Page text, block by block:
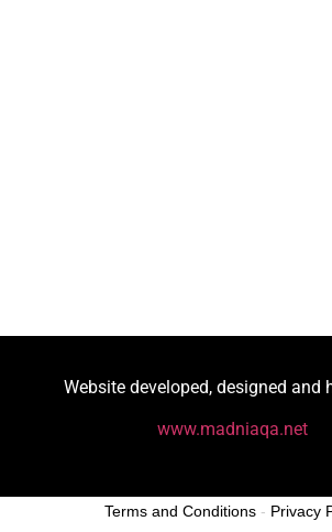
Website developed, designed and
www.madniaqa.net
Terms and Conditions - Privacy